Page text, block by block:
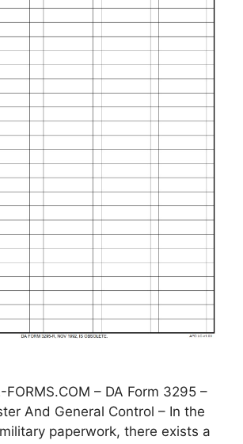
FORMS.COM – DA Form 3295 –
And General Control – In the
paperwork, there exists a